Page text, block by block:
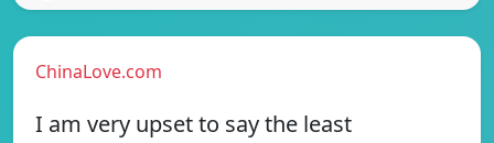
ChinaLove.com
I am very upset to say the least